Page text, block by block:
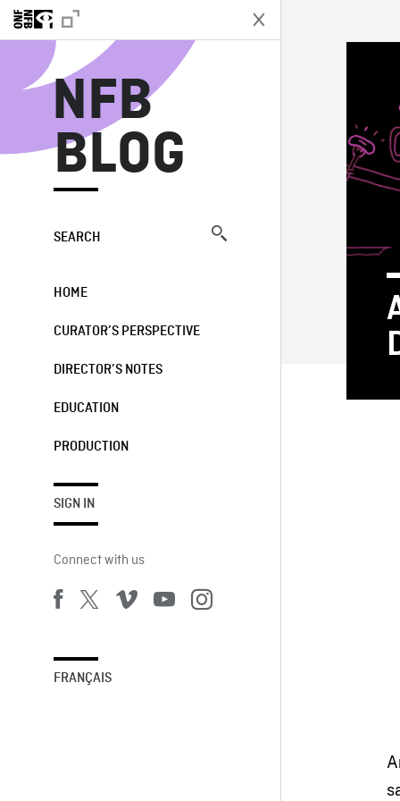
NFB
BLOG
SEARCH
HOME
CURATOR’S PERSPECTIVE
DIRECTOR’S NOTES
EDUCATION
PRODUCTION
SIGN IN
Connect with us
FRANÇAIS